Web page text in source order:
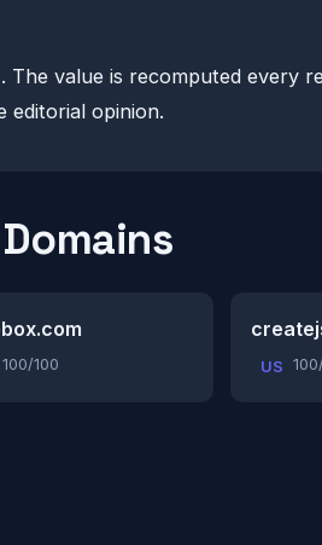
The value is recomputed every
editorial opinion.
100/100 US